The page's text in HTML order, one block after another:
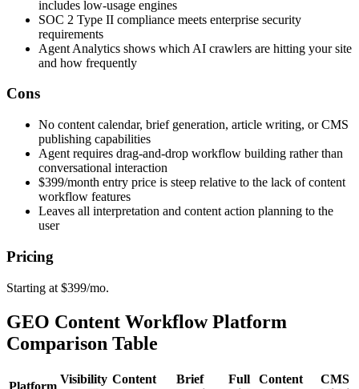
includes low-usage engines
SOC 2 Type II compliance meets enterprise security
requirements
Agent Analytics shows which AI crawlers are hitting your site
and how frequently
Cons
No content calendar, brief generation, article writing, or CMS
publishing capabilities
Agent requires drag-and-drop workflow building rather than
conversational interaction
$399/month entry price is steep relative to the lack of content
workflow features
Leaves all interpretation and content action planning to the
user
Pricing
Starting at $399/mo.
GEO Content Workflow Platform
Comparison Table
Visibility Content
Brief
Full
Content
CMS